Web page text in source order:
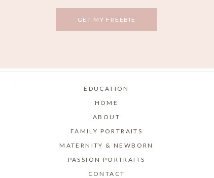
GET MY FREEBIE
EDUCATION
HOME
ABOUT
FAMILY PORTRAITS
MATERNITY & NEWBORN
PASSION PORTRAITS
CONTACT